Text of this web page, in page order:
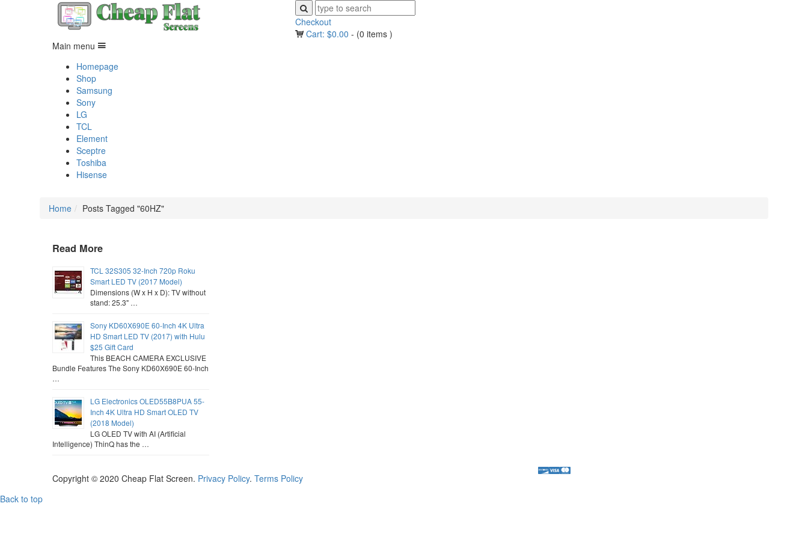
Checkout
Cart: $0.00 - (0 items )
Main menu
Homepage
Shop
Samsung
Sony
LG
TCL
Element
Sceptre
Toshiba
Hisense
Home Posts Tagged "60HZ"
Read More
TCL 32S305 32-Inch 720p Roku
Smart LED TV (2017 Model)
Dimensions (W x H x D): TV without
stand: 25.3" …
Sony KD60X690E 60-Inch 4K Ultra
HD Smart LED TV (2017) with Hulu
$25 Gift Card
This BEACH CAMERA EXCLUSIVE
Bundle Features The Sony KD60X690E 60-Inch
…
LG Electronics OLED55B8PUA 55-
Inch 4K Ultra HD Smart OLED TV
(2018 Model)
LG OLED TV with AI (Artificial
Intelligence) ThinQ has the …
Copyright © 2020 Cheap Flat Screen. Privacy Policy. Terms Policy
Back to top